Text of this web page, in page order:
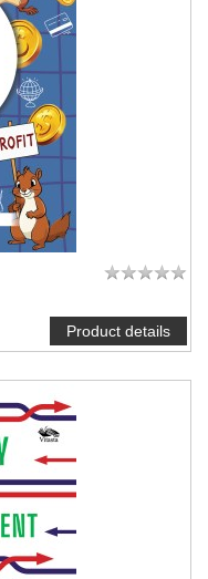
Product details